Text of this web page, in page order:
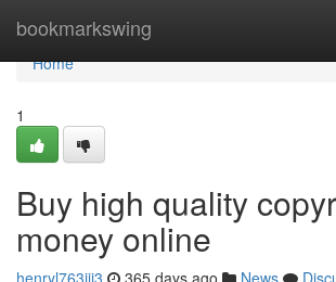
bookmarkswing
Home
Home
1
Buy high quality
money online
henryl763ijj3 365 days ago News